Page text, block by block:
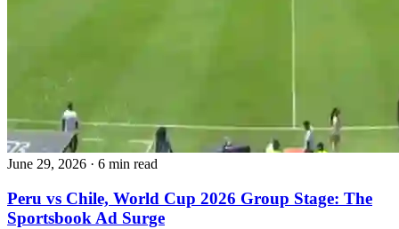
June 29, 2026 · 6 min read
Peru vs Chile, World Cup 2026 Group Stage: The
Sportsbook Ad Surge